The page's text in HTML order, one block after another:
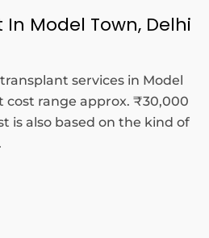
Model Town, Delhi
services in Model
cost range approx. ₹30,000
is also based on the kind of